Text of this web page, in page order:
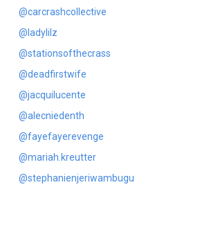
@carcrashcollective
@ladylilz
@stationsofthecrass
@deadfirstwife
@jacquilucente
@alecniedenth
@fayefayerevenge
@mariah.kreutter
@stephanienjeriwambugu